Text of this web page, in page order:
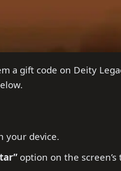
a gift code on Deity
your device.
option on the screen’s